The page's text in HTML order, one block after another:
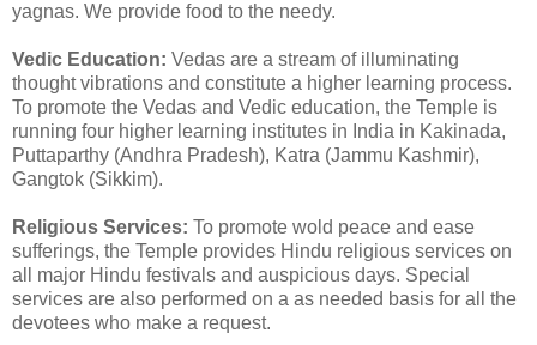
yagnas. We provide food to the needy.
Vedic Education: Vedas are a stream of illuminating
thought vibrations and constitute a higher learning process.
To promote the Vedas and Vedic education, the Temple is
running four higher learning institutes in India in Kakinada,
Puttaparthy (Andhra Pradesh), Katra (Jammu Kashmir),
Gangtok (Sikkim).
Religious Services: To promote wold peace and ease
sufferings, the Temple provides Hindu religious services on
all major Hindu festivals and auspicious days. Special
services are also performed on a as needed basis for all the
devotees who make a request.